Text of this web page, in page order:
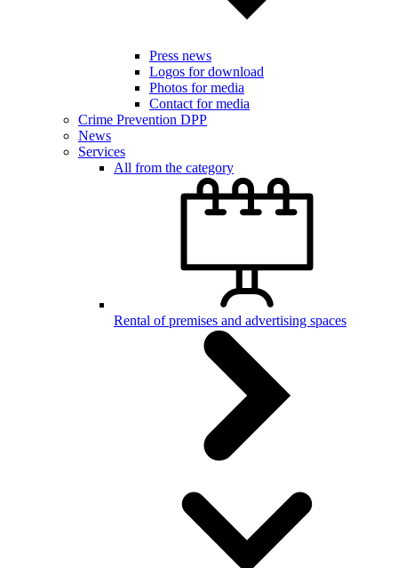
Press news
Logos for download
Photos for media
Contact for media
Crime Prevention DPP
News
Services
All from the category
Rental of premises and advertising spaces